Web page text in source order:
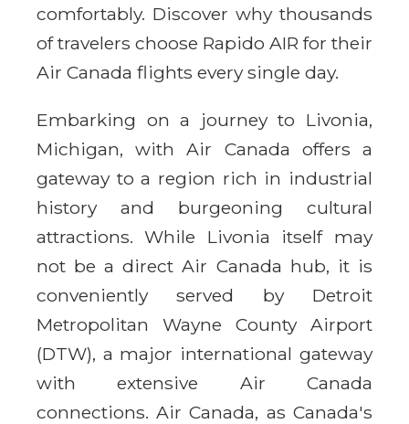
comfortably. Discover why thousands
of travelers choose Rapido AIR for their
Air Canada flights every single day.
Embarking on a journey to Livonia,
Michigan, with Air Canada offers a
gateway to a region rich in industrial
history and burgeoning cultural
attractions. While Livonia itself may
not be a direct Air Canada hub, it is
conveniently served by Detroit
Metropolitan Wayne County Airport
(DTW), a major international gateway
with extensive Air Canada
connections. Air Canada, as Canada's